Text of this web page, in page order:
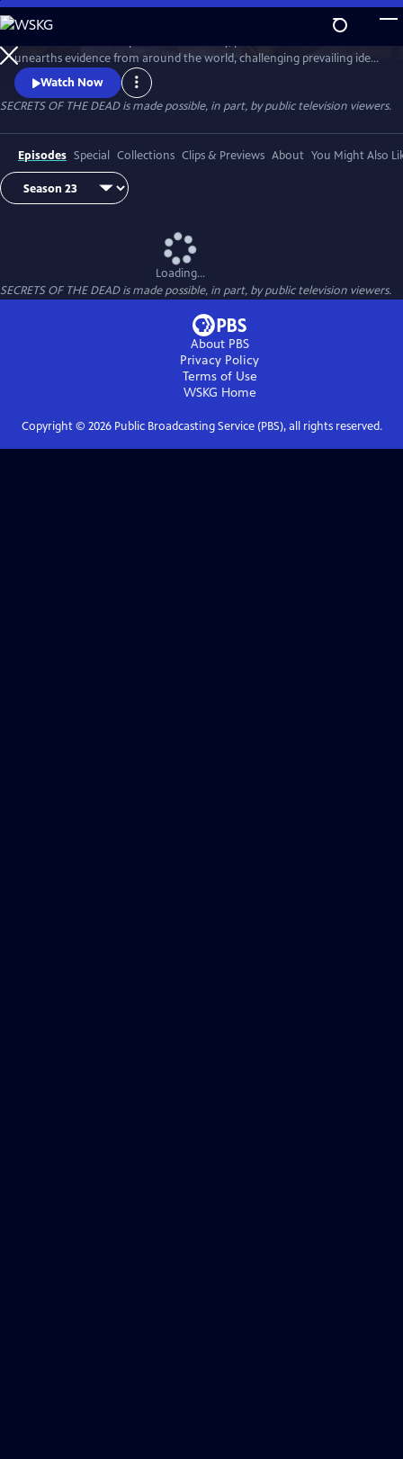
Skip
to
Main
Content
WatchPreview
unearths evidence from around the world, challenging prevailing ideas
and throwing fresh light on unexplained events.
Watch Now
SECRETS OF THE DEAD is made possible, in part, by public television viewers.
Episodes Special Collections Clips & Previews About You Might Also
Loading...
SECRETS OF THE DEAD is made possible, in part, by public television viewers.
About PBS
Privacy Policy
Terms of Use
WSKG Home
Copyright © 2026Public Broadcasting Service (PBS), all rights reserved.